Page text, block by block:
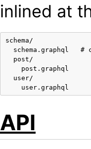
inlined at
schema/
schema.graphql   #
  post/
    post.graphql
  user/
API